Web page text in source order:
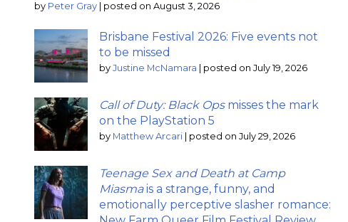
by Peter Gray posted on August 3, 2026
Brisbane Festival 2026: Five events not
to be missed
by Justine McNamara posted on July 19, 2026
Call of Duty: Black Opsmisses the mark
on the PlayStation 5
by Matthew Arcari posted on July 29, 2026
Teenage Sex and Death at Camp
Miasmais a strange, funny, and
emotionally perceptive slasher romance: